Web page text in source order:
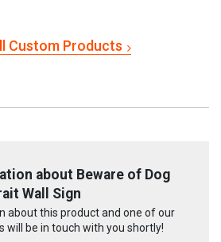
Custom Products
about Beware of Dog
Wall Sign
about this product and one of our
will be in touch with you shortly!